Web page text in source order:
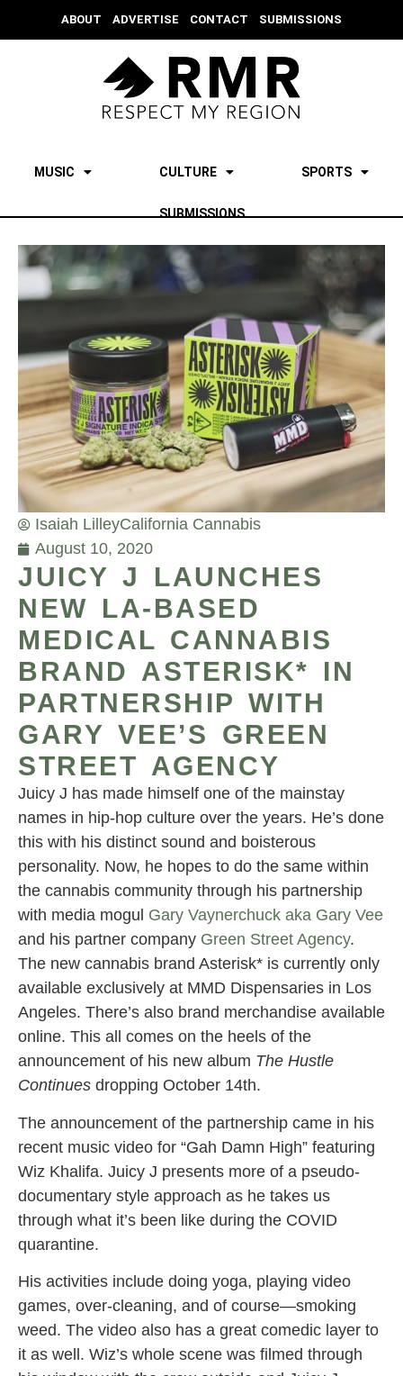
ABOUT ADVERTISE CONTACT SUBMISSIONS
MUSIC CULTURE SPORTS
SUBMISSIONS
Isaiah LilleyCalifornia Cannabis
August 10, 2020
JUICY J LAUNCHES
NEW LA-BASED
MEDICAL CANNABIS
BRAND ASTERISK* IN
PARTNERSHIP WITH
GARY VEE’S GREEN
STREET AGENCY
Juicy J has made himself one of the mainstay
names in hip-hop culture over the years. He’s done
this with his distinct sound and boisterous
personality. Now, he hopes to do the same within
the cannabis community through his partnership
with media mogul Gary Vaynerchuck aka Gary Vee
and his partner company Green Street Agency.
The new cannabis brand Asterisk* is currently only
available exclusively at MMD Dispensaries in Los
Angeles. There’s also brand merchandise available
online. This all comes on the heels of the
announcement of his new album The Hustle
Continues dropping October 14th.
The announcement of the partnership came in his
recent music video for “Gah Damn High” featuring
Wiz Khalifa. Juicy J presents more of a pseudo-
documentary style approach as he takes us
through what it’s been like during the COVID
quarantine.
His activities include doing yoga, playing video
games, over-cleaning, and of course—smoking
weed. The video also has a great comedic layer to
it as well. Wiz’s whole scene was filmed through